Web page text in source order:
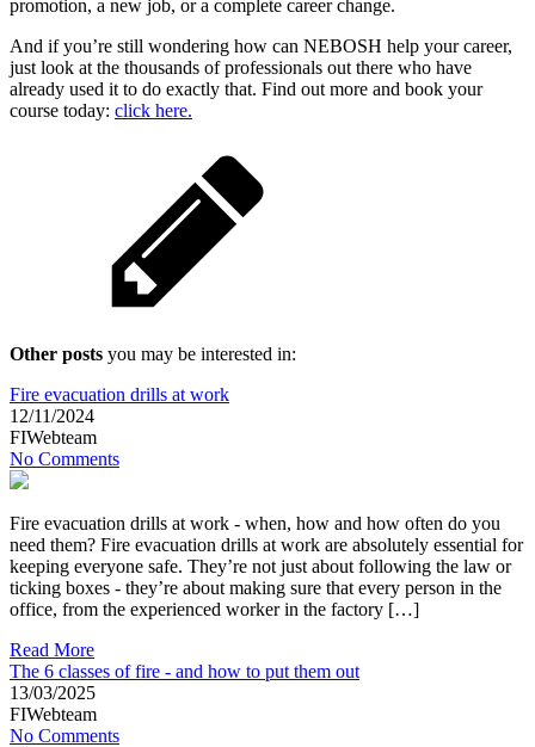
promotion, a new job, or a complete career change.
And if you’re still wondering how can NEBOSH help your career,
just look at the thousands of professionals out there who have
already used it to do exactly that. Find out more and book your
course today: click here.
Other posts you may be interested in:
Fire evacuation drills at work
12/11/2024
FIWebteam
No Comments
Fire evacuation drills at work - when, how and how often do you
need them? Fire evacuation drills at work are absolutely essential for
keeping everyone safe. They’re not just about following the law or
ticking boxes - they’re about making sure that every person in the
office, from the experienced worker in the factory […]
Read More
The 6 classes of fire - and how to put them out
13/03/2025
FIWebteam
No Comments